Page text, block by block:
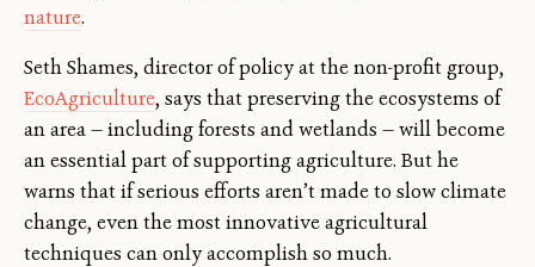
nature.
Seth Shames, director of policy at the non-profit group,
EcoAgriculture, says that preserving the ecosystems of
an area — including forests and wetlands — will become
an essential part of supporting agriculture. But he
warns that if serious efforts aren’t made to slow climate
change, even the most innovative agricultural
techniques can only accomplish so much.